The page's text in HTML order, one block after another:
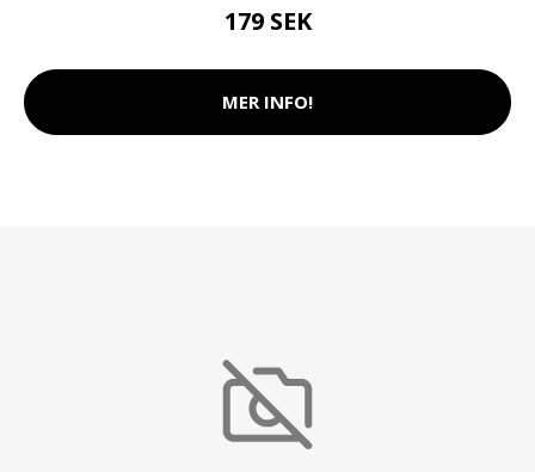
179 SEK
MER INFO!